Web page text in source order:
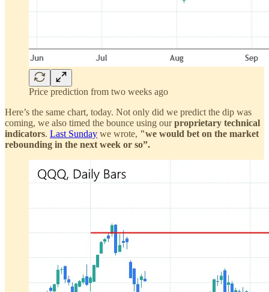
Price prediction from two weeks ago
Here’s the same chart, today. Not only did we predict the dip was
coming, we also timed the bounce using ourproprietary technical
indicators. Last Sunday we wrote, "we would bet on the market
rebounding in the next week or so”.